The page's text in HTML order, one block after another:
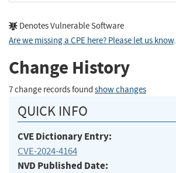
Denotes Vulnerable Software
Are we missing a CPE here? Please let us know.
Change History
7 change records found show changes
QUICK INFO
CVE Dictionary Entry:
CVE-2024-4164
NVD Published Date: